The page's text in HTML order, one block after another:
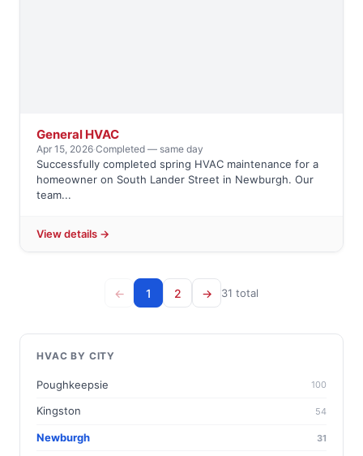
General HVAC
Apr 15, 2026·Completed — same day
Successfully completed spring HVAC maintenance for a
homeowner on South Lander Street in Newburgh. Our
team...
View details →
← 1 2 → 31 total
HVAC BY CITY
Poughkeepsie 100
Kingston 54
Newburgh 31